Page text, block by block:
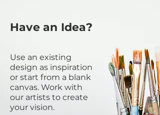
Have an Idea?
Use an existing
design as inspiration
or start from a blank
canvas. Work with
our artists to create
your vision.